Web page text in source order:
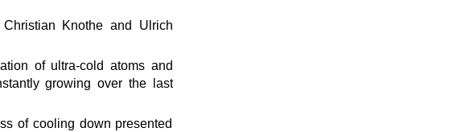
Knothe and Ulrich
of ultra-cold atoms and
growing over the last
of cooling down presented